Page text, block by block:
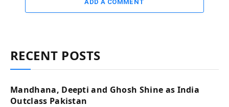
ADD A COMMENT
RECENT POSTS
Mandhana, Deepti and Ghosh Shine as India
Outclass Pakistan